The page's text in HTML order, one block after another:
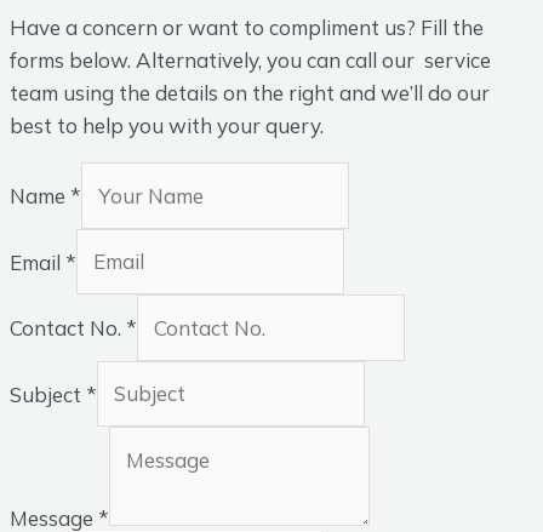
Have a concern or want to compliment us? Fill the
forms below. Alternatively, you can call our service
team using the details on the right and we’ll do our
best to help you with your query.
Name *
Email *
Contact No. *
Subject *
Message *